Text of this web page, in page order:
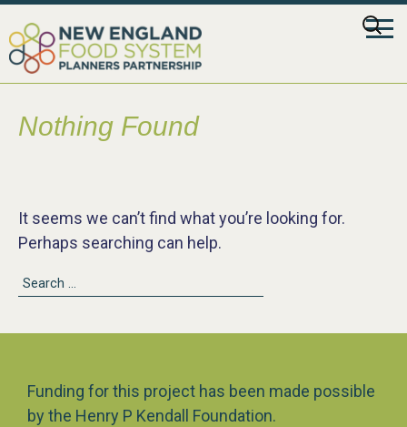
Search
for:
Nothing Found
It seems we can’t find what you’re looking for.
Perhaps searching can help.
Search
Funding for this project has been made possible
by the Henry P Kendall Foundation.